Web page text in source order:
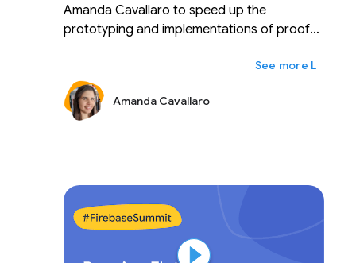
Amanda Cavallaro to speed up the
prototyping and implementations of proof
to ease the transition into her new role as a
developer advocate in the cloud and
communications sector.
Lainnya
Amanda Cavallaro